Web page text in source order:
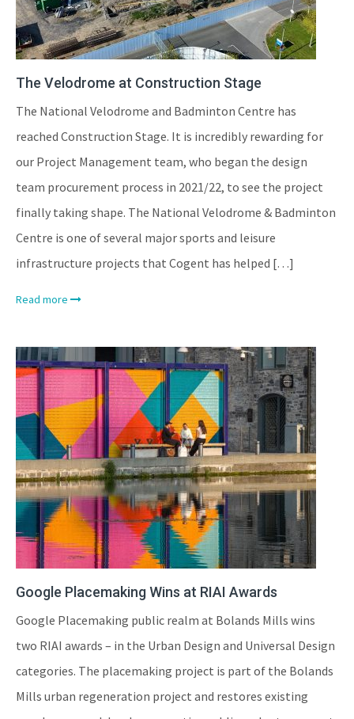
The Velodrome at Construction Stage
The National Velodrome and Badminton Centre has
reached Construction Stage. It is incredibly rewarding for
our Project Management team, who began the design
team procurement process in 2021/22, to see the project
finally taking shape. The National Velodrome & Badminton
Centre is one of several major sports and leisure
infrastructure projects that Cogent has helped […]
Read more
Google Placemaking Wins at RIAI Awards
Google Placemaking public realm at Bolands Mills wins
two RIAI awards – in the Urban Design and Universal Design
categories. The placemaking project is part of the Bolands
Mills urban regeneration project and restores existing